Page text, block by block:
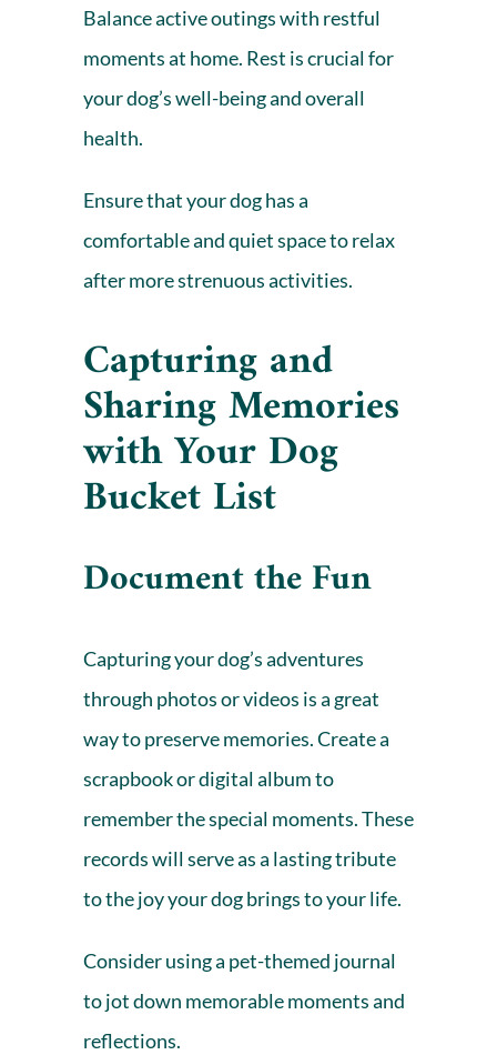
Balance active outings with restful
moments at home. Rest is crucial for
your dog’s well-being and overall
health.
Ensure that your dog has a
comfortable and quiet space to relax
after more strenuous activities.
Capturing and
Sharing Memories
withYour Dog
Bucket List
Document the Fun
Capturing your dog’s adventures
through photos or videos is a great
way to preserve memories. Create a
scrapbook or digital album to
remember the special moments. These
records will serve as a lasting tribute
to the joy your dog brings to your life.
Consider using a pet-themed journal
to jot down memorable moments and
reflections.